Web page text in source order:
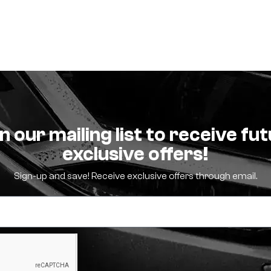
our mailing list to receive
exclusive offers!
Sign-up and save! Receive exclusive offers through email.